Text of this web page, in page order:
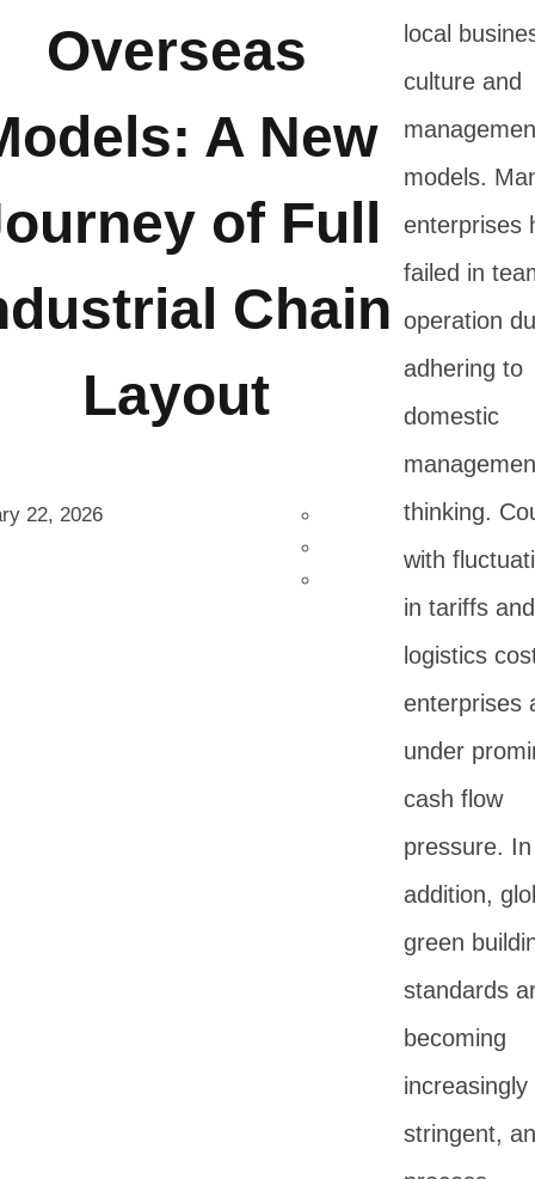
Overseas
A New
of Full
Chain
Layout
22, 2026
local
culture and
models.
enterprises
failed in
operation
adhering to
domestic
thinking.
with
in tariffs and
logistics
enterprises
under
cash flow
pressure. In
addition,
green
standards
becoming
increasingly
stringent,